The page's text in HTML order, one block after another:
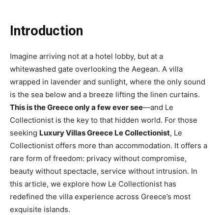
Introduction
Imagine arriving not at a hotel lobby, but at a
whitewashed gate overlooking the Aegean. A villa
wrapped in lavender and sunlight, where the only sound
is the sea below and a breeze lifting the linen curtains.
This is the Greece only a few ever see—and Le
Collectionist is the key to that hidden world. For those
seeking Luxury Villas Greece Le Collectionist, Le
Collectionist offers more than accommodation. It offers a
rare form of freedom: privacy without compromise,
beauty without spectacle, service without intrusion. In
this article, we explore how Le Collectionist has
redefined the villa experience across Greece’s most
exquisite islands.